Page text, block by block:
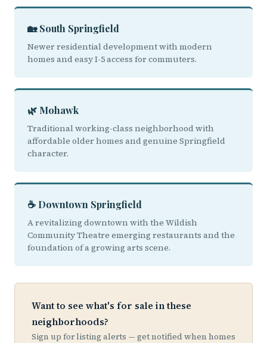
🏡 South Springfield
Newer residential development with modern
homes and easy I-5 access for commuters.
🌿 Mohawk
Traditional working-class neighborhood with
affordable older homes and genuine Springfield
character.
☕ Downtown Springfield
A revitalizing downtown with the Wildish
Community Theatre emerging restaurants and the
foundation of a growing arts scene.
Want to see what's for sale in these
neighborhoods?
Sign up for listing alerts — get notified when homes